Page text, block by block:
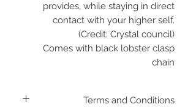
provides, while staying in direct
contact with your higher self.
(Credit: Crystal council)
Comes with black lobster clasp
chain
Terms and Conditions